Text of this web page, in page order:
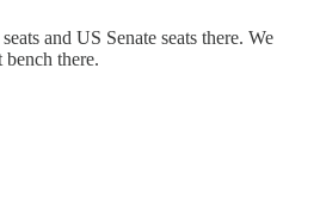
and US Senate seats there. We
there.